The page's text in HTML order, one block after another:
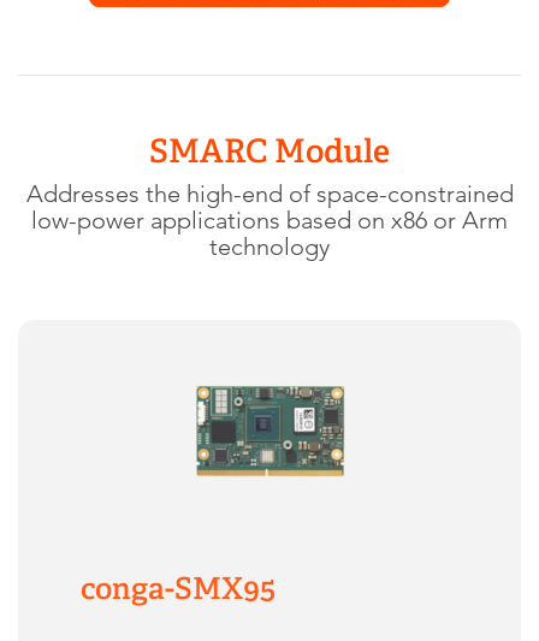
SMARC Module
Addresses the high-end of space-constrained
low-power applications based on x86 or Arm
technology
conga-SMX95